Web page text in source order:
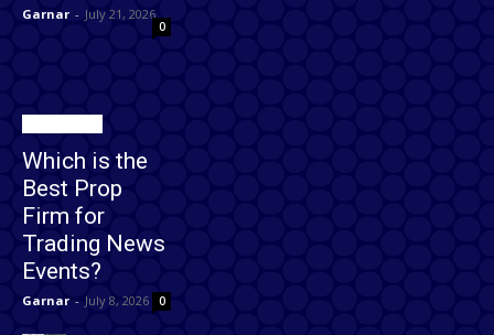
Garnar - July 21, 2026
0
Which is the
Best Prop
Firm for
Trading News
Events?
Garnar - July 8, 2026 0